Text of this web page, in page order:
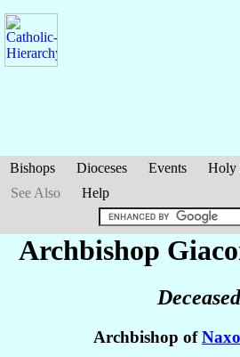
Bishops Dioceses Events Holy
See Also
Help
Archbishop
Deceased
Archbishop of